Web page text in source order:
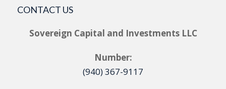
CONTACT US
Sovereign Capital and Investments LLC
Number:
(940) 367-9117